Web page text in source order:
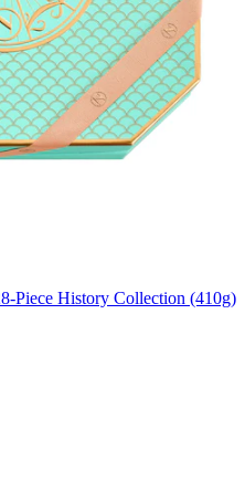
Piece History Collection (410g)